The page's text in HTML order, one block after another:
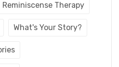
Reminiscense Therapy
What's Your Story?